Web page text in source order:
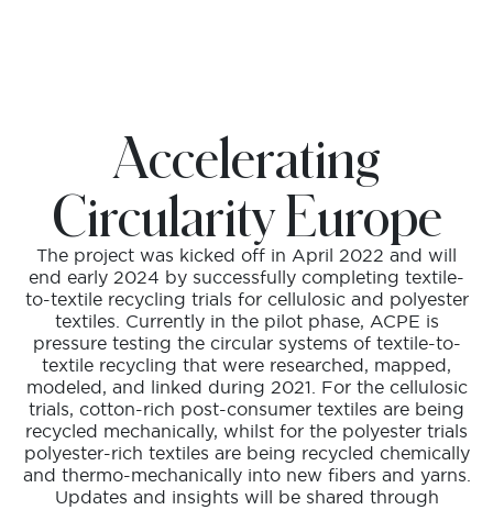
Accelerating
Circularity Europe
The project was kicked off in April 2022 and will
end early 2024 by successfully completing textile-
to-textile recycling trials for cellulosic and polyester
textiles. Currently in the pilot phase, ACPE is
pressure testing the circular systems of textile-to-
textile recycling that were researched, mapped,
modeled, and linked during 2021. For the cellulosic
trials, cotton-rich post-consumer textiles are being
recycled mechanically, whilst for the polyester trials
polyester-rich textiles are being recycled chemically
and thermo-mechanically into new fibers and yarns.
Updates and insights will be shared through